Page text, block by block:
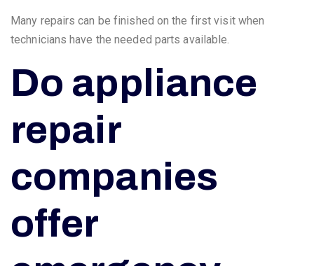
Many repairs can be finished on the first visit when
technicians have the needed parts available.
Do appliance
repair
companies
offer